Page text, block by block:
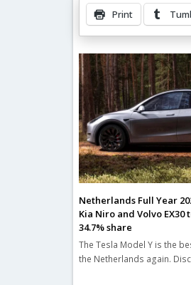
Print
Related Posts
Netherlands Full Year
Kia Niro and Volvo EX30
34.7% share
The Tesla Model Y is the
the Netherlands again.